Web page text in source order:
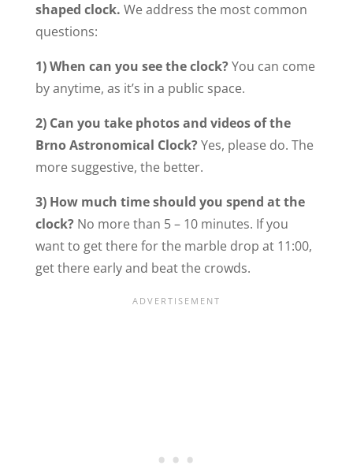
shaped clock. We address the most common
questions:
1) When can you see the clock?You can come
by anytime, as it’s in a public space.
2) Can you take photos and videos of the
Brno Astronomical Clock?Yes, please do. The
more suggestive, the better.
3) How much time should you spend at the
clock?No more than 5 – 10 minutes. If you
want to get there for the marble drop at 11:00,
get there early and beat the crowds.